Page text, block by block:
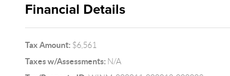
Financial Details
Tax Amount: $6,561
Taxes w/Assessments: N/A